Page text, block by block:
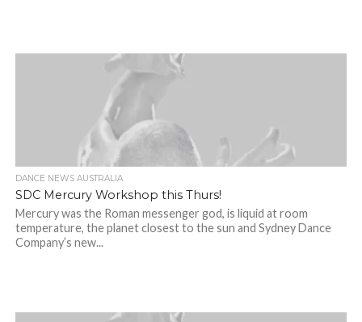
DANCE NEWS AUSTRALIA
SDC Mercury Workshop this Thurs!
Mercury was the Roman messenger god, is liquid at room
temperature, the planet closest to the sun and Sydney Dance
Company’s new...